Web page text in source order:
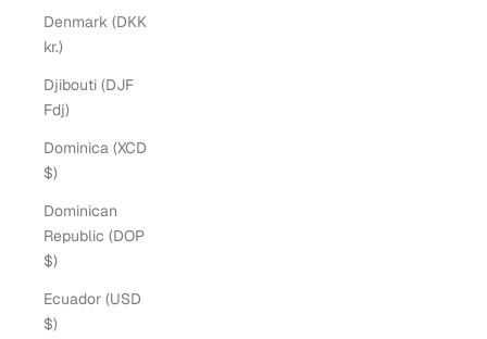
Denmark (DKK
kr.)
Djibouti (DJF
Fdj)
Dominica (XCD
$)
Dominican
Republic (DOP
$)
Ecuador (USD
$)